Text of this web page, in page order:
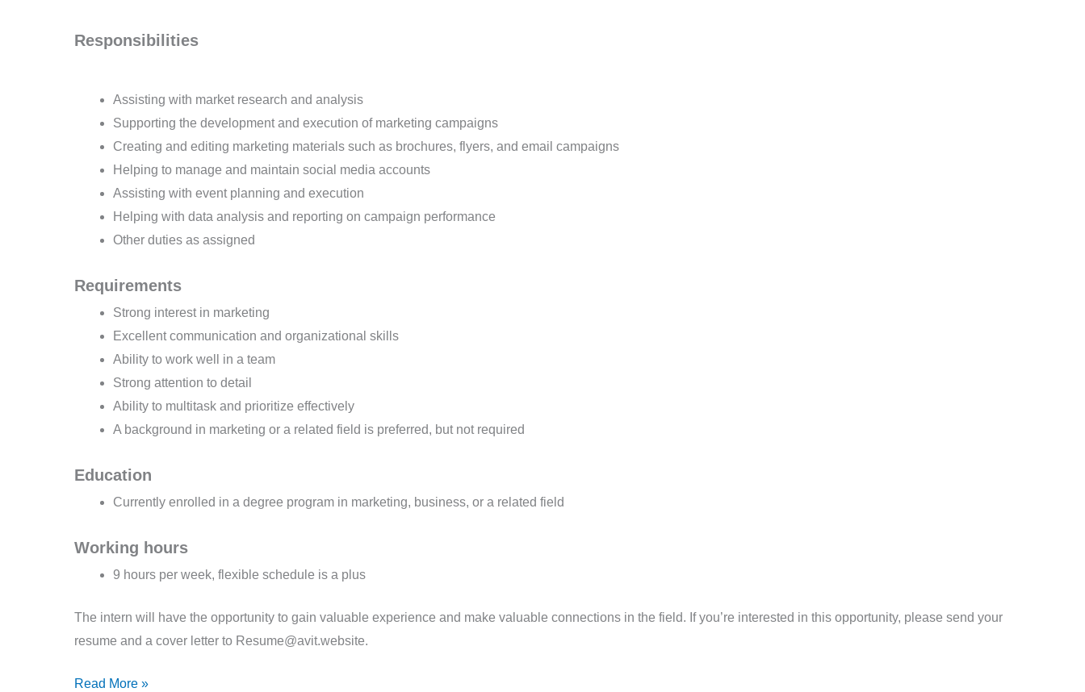
Responsibilities
Assisting with market research and analysis
Supporting the development and execution of marketing campaigns
Creating and editing marketing materials such as brochures, flyers, and email campaigns
Helping to manage and maintain social media accounts
Assisting with event planning and execution
Helping with data analysis and reporting on campaign performance
Other duties as assigned
Requirements
Strong interest in marketing
Excellent communication and organizational skills
Ability to work well in a team
Strong attention to detail
Ability to multitask and prioritize effectively
A background in marketing or a related field is preferred, but not required
Education
Currently enrolled in a degree program in marketing, business, or a related field
Working hours
9 hours per week, flexible schedule is a plus
The intern will have the opportunity to gain valuable experience and make valuable connections in the field. If you’re interested in this opportunity, please send your
resume and a cover letter to Resume@avit.website.
Read More »